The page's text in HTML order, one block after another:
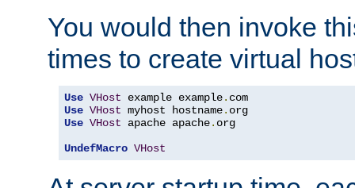
You would then invoke
times to create virtual
Use VHost example example.
Use VHost myhost hostname.
Use VHost apache apache. org
UndefMacro VHost